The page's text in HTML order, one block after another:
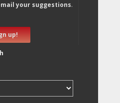
your suggestions.
up!